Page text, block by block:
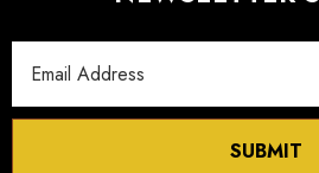
Address
SUBMIT